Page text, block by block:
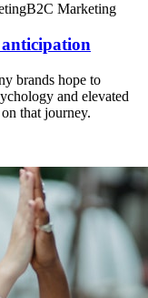
B2C Marketing
anticipation
brands hope to
and elevated
that journey.